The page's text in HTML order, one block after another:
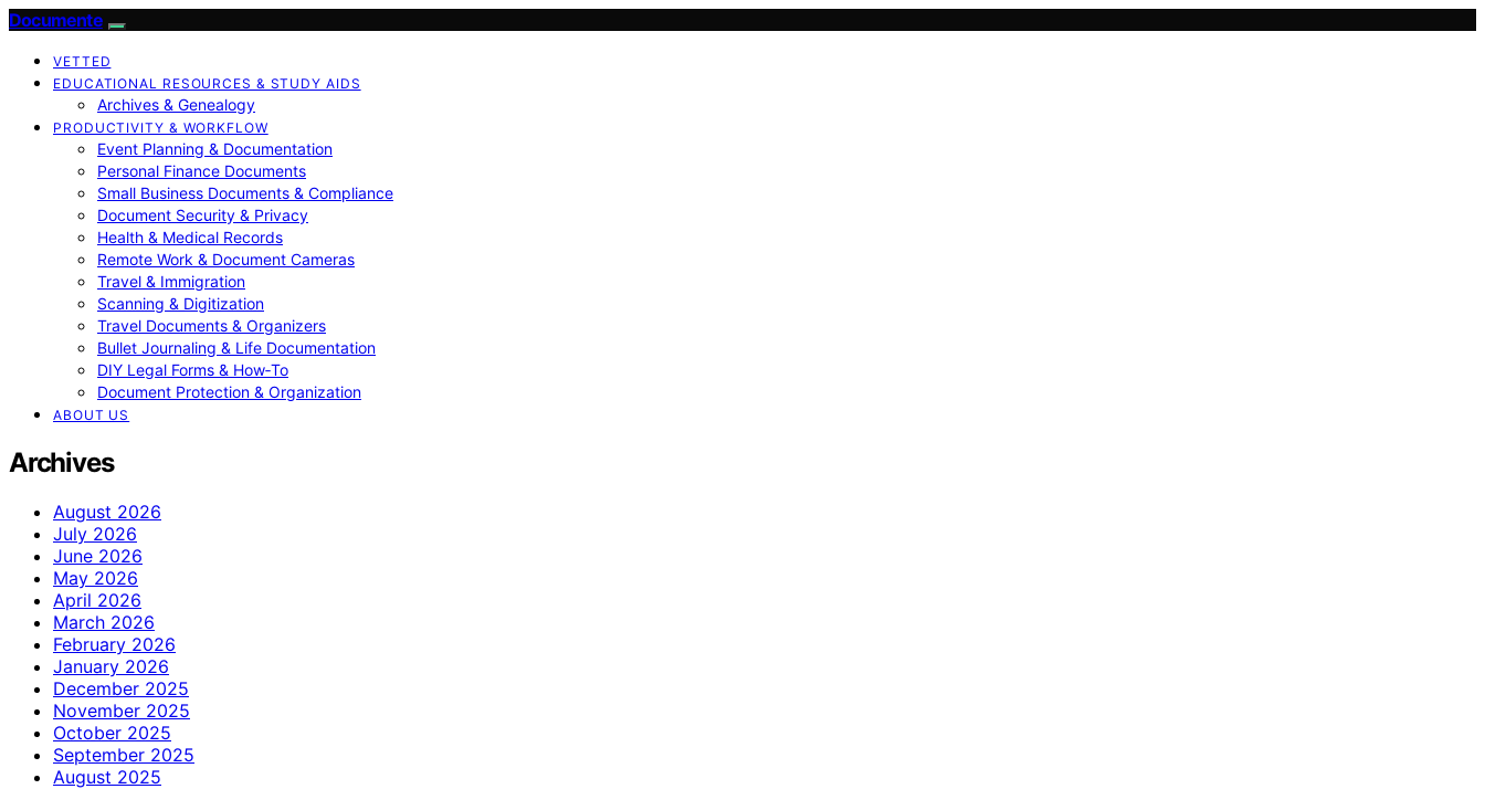
Documente
VETTED
EDUCATIONAL RESOURCES & STUDY AIDS
Archives & Genealogy
PRODUCTIVITY & WORKFLOW
Event Planning & Documentation
Personal Finance Documents
Small Business Documents & Compliance
Document Security & Privacy
Health & Medical Records
Remote Work & Document Cameras
Travel & Immigration
Scanning & Digitization
Travel Documents & Organizers
Bullet Journaling & Life Documentation
DIY Legal Forms & How‑To
Document Protection & Organization
ABOUT US
Archives
August 2026
July 2026
June 2026
May 2026
April 2026
March 2026
February 2026
January 2026
December 2025
November 2025
October 2025
September 2025
August 2025